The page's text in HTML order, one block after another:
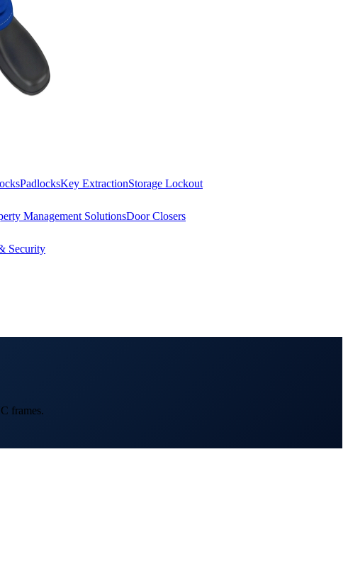
PadlocksKey ExtractionStorage Lockout
Management SolutionsDoor Closers
Security
frames.